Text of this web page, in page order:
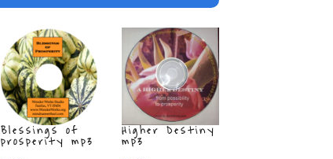
Blessings of
prosperity mp3
Higher Destiny
mp3